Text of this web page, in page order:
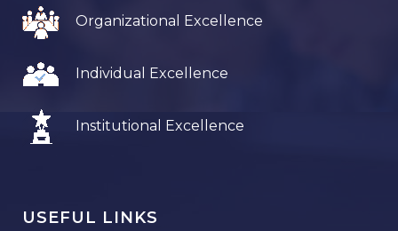
Organizational Excellence
Individual Excellence
Institutional Excellence
USEFUL LINKS